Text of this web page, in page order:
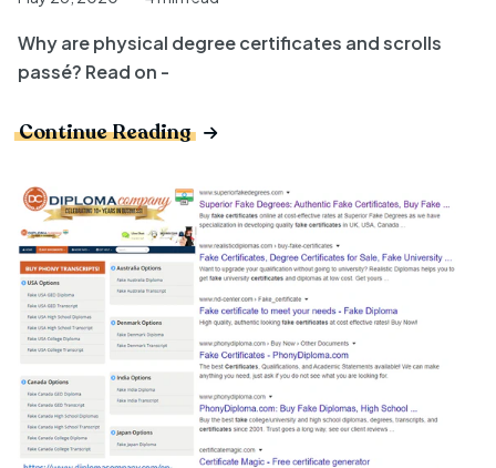
Why are physical degree certificates and scrolls
passé? Read on -
Continue Reading